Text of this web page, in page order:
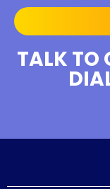
TALK TO